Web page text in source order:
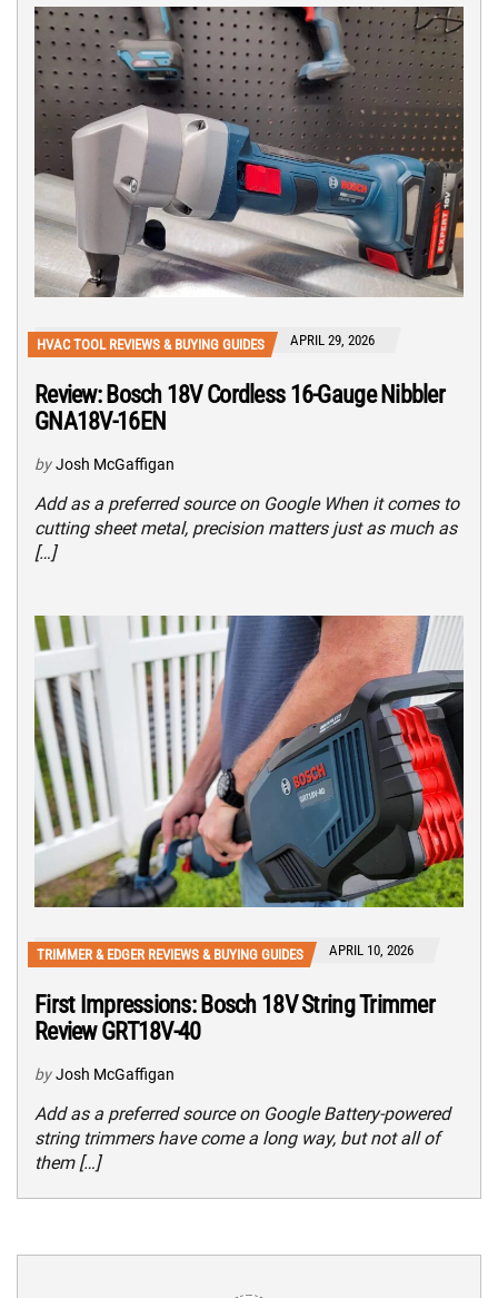
HVAC TOOL REVIEWS & BUYING GUIDES APRIL 29, 2026
Review: Bosch 18V Cordless 16-Gauge Nibbler
GNA18V-16EN
by Josh McGaffigan
Add as a preferred source on Google When it comes to
cutting sheet metal, precision matters just as much as
[…]
TRIMMER & EDGER REVIEWS & BUYING GUIDES APRIL 10, 2026
First Impressions: Bosch 18V String Trimmer
Review GRT18V-40
by Josh McGaffigan
Add as a preferred source on Google Battery-powered
string trimmers have come a long way, but not all of
them […]